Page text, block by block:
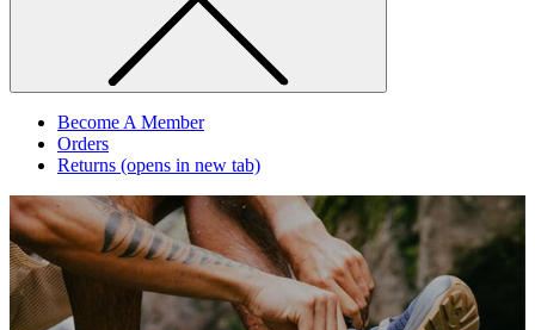
Become A Member
Orders
Returns (opens in new tab)